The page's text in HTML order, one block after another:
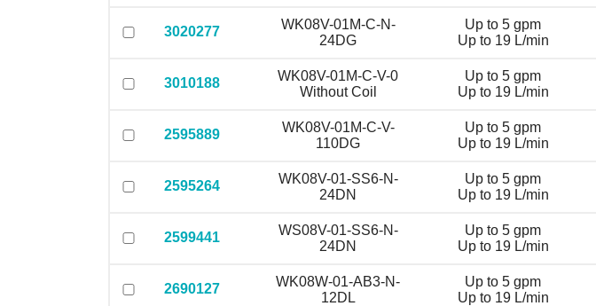
3020277
WK08V-01M-C-N-
24DG
Up to 5 gpm
Up to 19 L/min
3010188
WK08V-01M-C-V-0
Without Coil
Up to 5 gpm
Up to 19 L/min
2595889
WK08V-01M-C-V-
110DG
Up to 5 gpm
Up to 19 L/min
2595264
WK08V-01-SS6-N-
24DN
Up to 5 gpm
Up to 19 L/min
2599441
WS08V-01-SS6-N-
24DN
Up to 5 gpm
Up to 19 L/min
2690127
WK08W-01-AB3-N-
12DL
Up to 5 gpm
Up to 19 L/min